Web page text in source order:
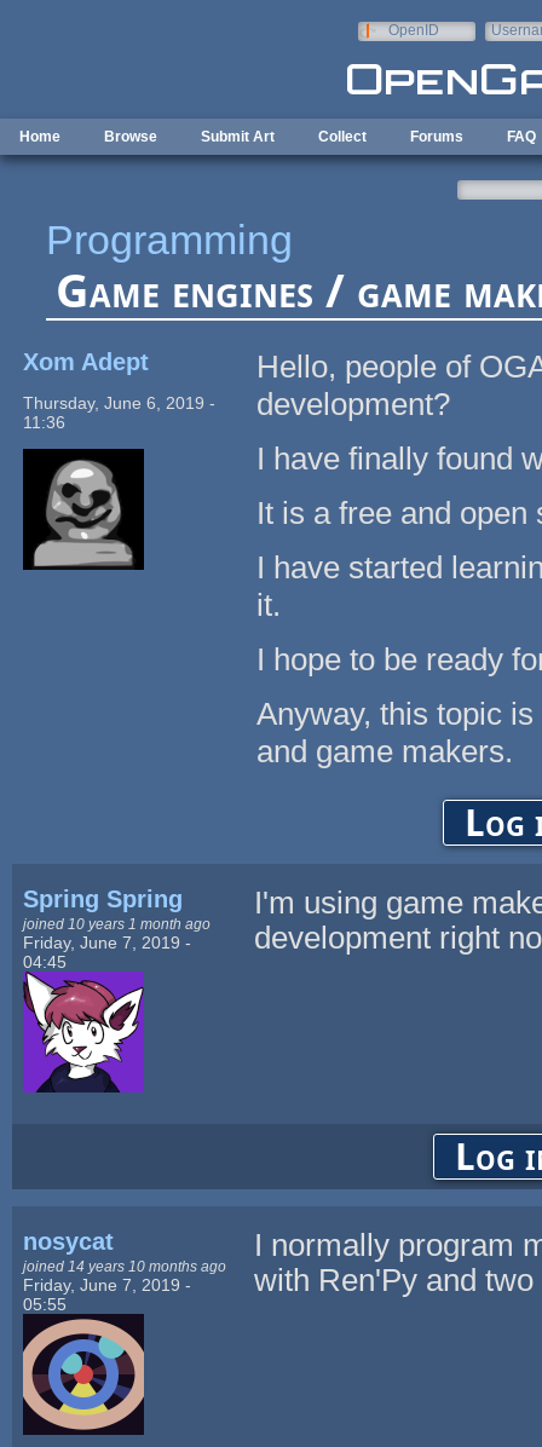
OpenID
Home Browse Submit Art Collect Forums FAQ
Programming
Game engines / game
Xom Adept
Thursday, June 6, 2019 -
11:36
Hello, people of
development?
I have finally found
It is a free and
I have started
it.
I hope to be ready
Anyway, this topic
and game makers.
Log
Spring Spring
joined 10 years 1 month ago
Friday, June 7, 2019 -
04:45
I'm using game
development right
Log
nosycat
joined 14 years 10 months ago
Friday, June 7, 2019 -
05:55
I normally program
with Ren'Py and